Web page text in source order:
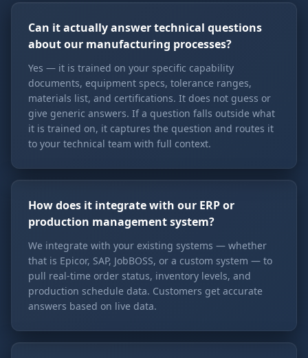
Can it actually answer technical questions
about our manufacturing processes?
Yes — it is trained on your specific capability
documents, equipment specs, tolerance ranges,
materials list, and certifications. It does not guess or
give generic answers. If a question falls outside what
it is trained on, it captures the question and routes it
to your technical team with full context.
How does it integrate with our ERP or
production management system?
We integrate with your existing systems — whether
that is Epicor, SAP, JobBOSS, or a custom system — to
pull real-time order status, inventory levels, and
production schedule data. Customers get accurate
answers based on live data.